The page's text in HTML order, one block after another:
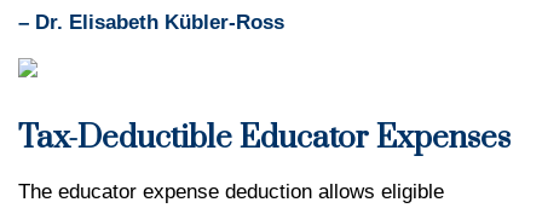
– Dr. Elisabeth Kübler-Ross
Tax-Deductible Educator Expenses
The educator expense deduction allows eligible